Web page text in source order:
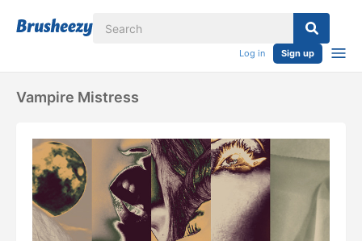
Log in Sign up
Vampire Mistress